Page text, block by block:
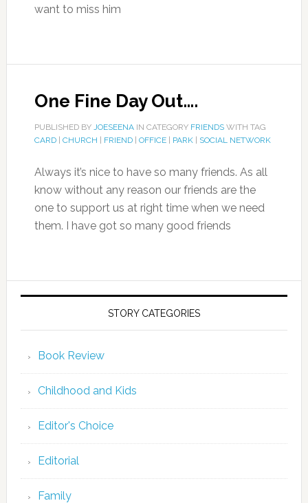
want to miss him
One Fine Day Out….
PUBLISHED BY JOESEENAIN CATEGORY FRIENDSWITH TAG
CARD| CHURCH FRIEND| OFFICE| PARK| SOCIAL NETWORK
Always it’s nice to have so many friends. As all
know without any reason our friends are the
one to support us at right time when we need
them. I have got so many good friends
STORY CATEGORIES
Book Review
Childhood and Kids
Editor's Choice
Editorial
Family